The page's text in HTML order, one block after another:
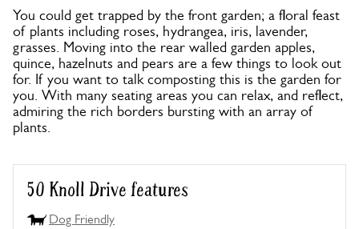
You could get trapped by the front garden; a floral feast
of plants including roses, hydrangea, iris, lavender,
grasses. Moving into the rear walled garden apples,
quince, hazelnuts and pears are a few things to look out
for. If you want to talk composting this is the garden for
you. With many seating areas you can relax, and reflect,
admiring the rich borders bursting with an array of
plants.
50 Knoll Drive features
Dog Friendly